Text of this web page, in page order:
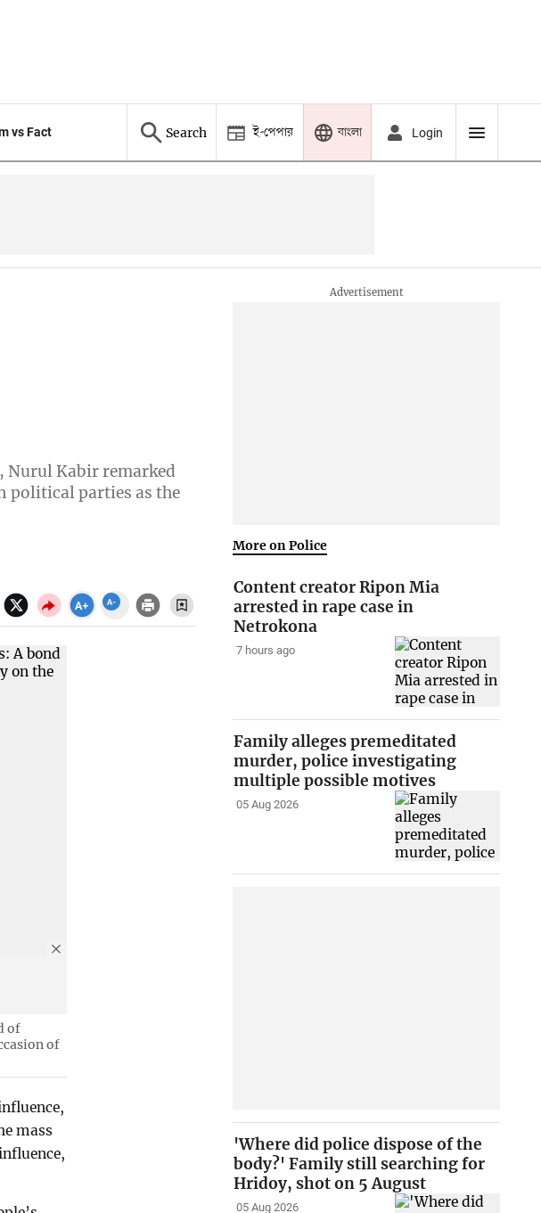
vs Fact Search ই-পেপার বাংলা Login
Nurul Kabir remarked
political parties as the
of
of
mass
More on Police
Content creator Ripon Mia
arrested in rape case in
Netrokona
7 hours ago
Family alleges premeditated
murder, police investigating
multiple possible motives
05 Aug 2026
'Where did police dispose of the
body?' Family still searching for
Hridoy, shot on 5 August
05 Aug 2026